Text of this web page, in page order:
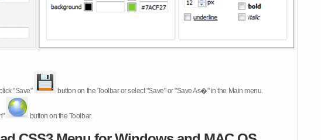
"Save" button on the Toolbar or select "Save" or "Save As�" in the Main menu.
button on the Toolbar.